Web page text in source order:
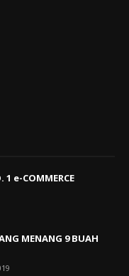
1 e-COMMERCE
MENANG 9 BUAH